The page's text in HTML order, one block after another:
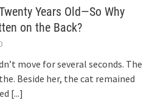
Years Old—So Why
on the Back?
move for several seconds. The
Beside her, the cat remained
[...]